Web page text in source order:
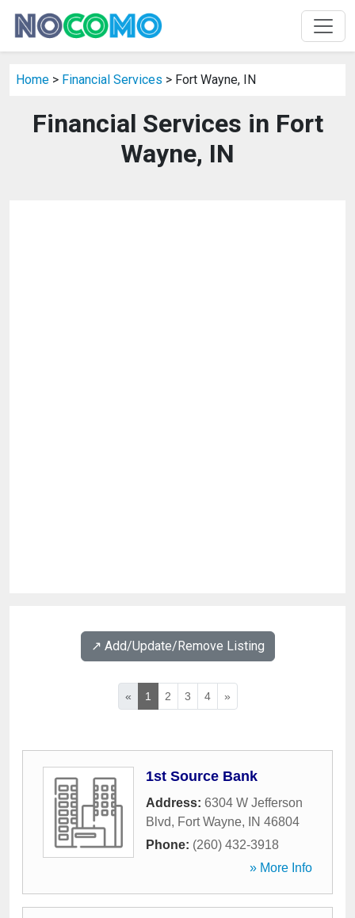
Home > Financial Services > Fort Wayne, IN
Financial Services in Fort
Wayne, IN
↗️ Add/Update/Remove Listing
« 1 2 3 4 »
1st Source Bank
Address: 6304 W Jefferson
Blvd, Fort Wayne, IN 46804
Phone: (260) 432-3918
» More Info